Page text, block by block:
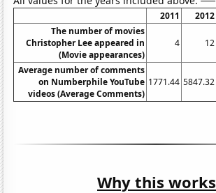
2011 2012
The number of movies
Christopher Lee appeared in
(Movie appearances)
4 12
Average number of comments
on Numberphile YouTube
videos (Average Comments)
1771.44 5847.32
Why this works